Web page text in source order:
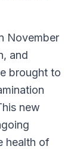
November
and
brought to
new
health of